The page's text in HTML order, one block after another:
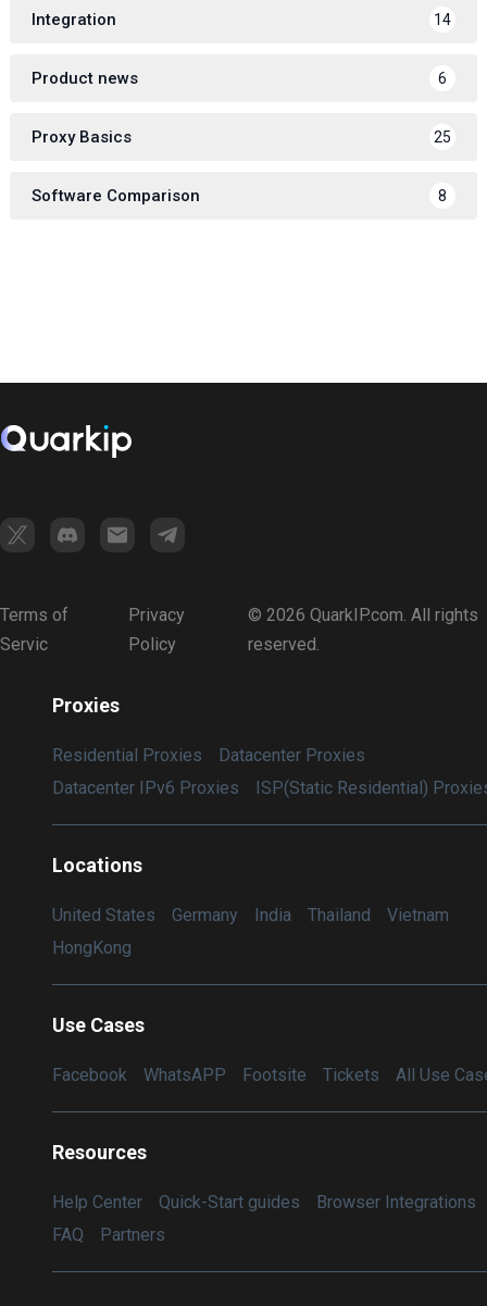
Integration 14
Product news 6
Proxy Basics 25
Software Comparison 8
Terms of
Servic
Privacy
Policy
© 2026 QuarkIP.com. All rights
reserved.
Proxies
Residential Proxies
Datacenter Proxies
Datacenter IPv6 Proxies
ISP(Static Residential)
Locations
United States Germany India Thailand
Vietnam
HongKong
Use Cases
Facebook WhatsAPP Footsite Tickets All Use
Resources
Help Center Quick-Start guides
Browser Integrations
FAQ
Partners